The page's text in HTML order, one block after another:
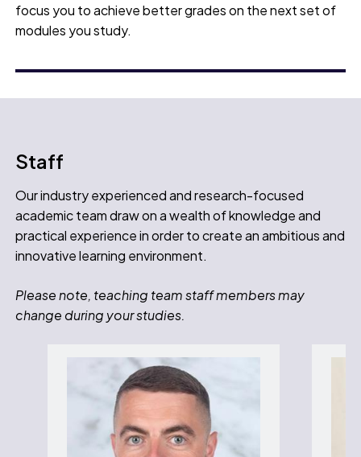
focus you to achieve better grades on the next set of
modules you study.
Staff
Our industry experienced and research-focused
academic team draw on a wealth of knowledge and
practical experience in order to create an ambitious and
innovative learning environment.
Please note, teaching team staff members may
change during your studies.